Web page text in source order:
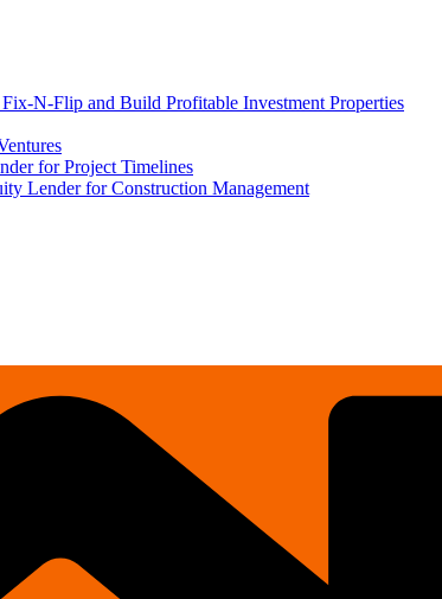
N-Flip and Build Profitable Investment Properties
for Project Timelines
Lender for Construction Management